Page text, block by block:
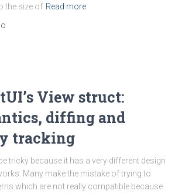
the size of Read more
View struct:
diffing and
tracking
tricky because it has a very different design
Many make the mistake of trying to
which are not really compatible because